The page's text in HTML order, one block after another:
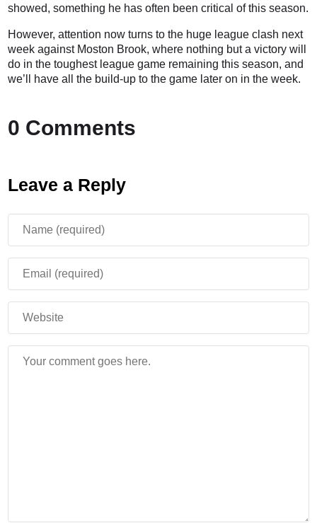
showed, something he has often been critical of this season.
However, attention now turns to the huge league clash next
week against Moston Brook, where nothing but a victory will
do in the toughest league game remaining this season, and
we’ll have all the build-up to the game later on in the week.
0 Comments
Leave a Reply